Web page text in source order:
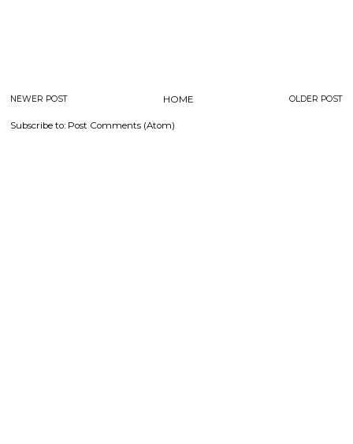
NEWER POST OLDER POST
HOME
Subscribe to: Post Comments (Atom)